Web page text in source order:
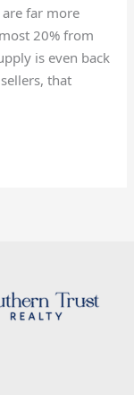
far more
20% from
is even back
that